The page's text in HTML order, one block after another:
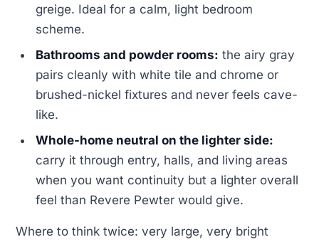
greige. Ideal for a calm, light bedroom
scheme.
Bathrooms and powder rooms: the airy gray
pairs cleanly with white tile and chrome or
brushed-nickel fixtures and never feels cave-
like.
Whole-home neutral on the lighter side:
carry it through entry, halls, and living areas
when you want continuity but a lighter overall
feel than Revere Pewter would give.
Where to think twice: very large, very bright